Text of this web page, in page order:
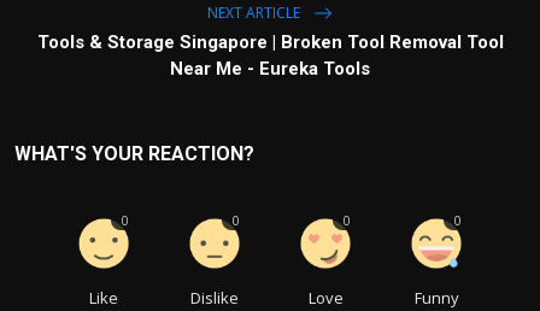
NEXT ARTICLE
Tools & Storage Singapore | Broken Tool Removal Tool
Near Me - Eureka Tools
WHAT'S YOUR REACTION?
Like
0
Dislike
0
Love
0
Funny
0